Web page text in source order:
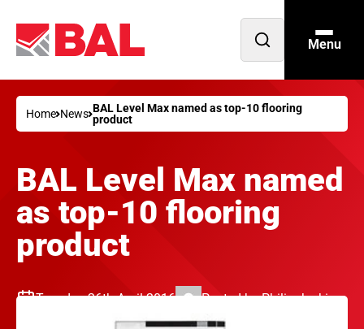
Open
Menu
Home News BAL Level Max named as top-10 flooring
product
BAL Level Max named
as top-10 flooring
product
Tuesday 26th April 2016 Posted byPhilip Jenkins